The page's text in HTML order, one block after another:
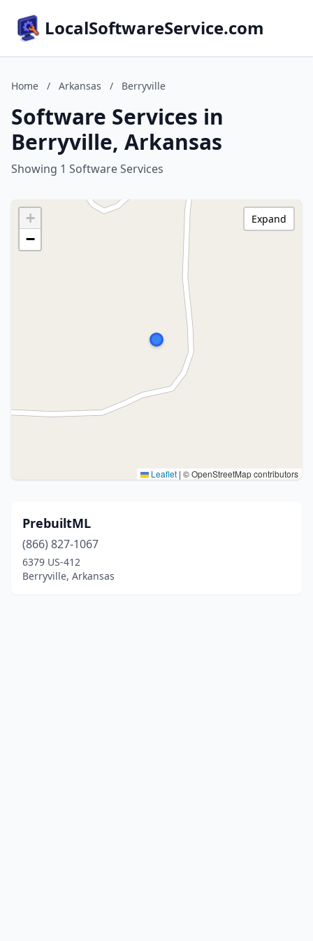
LocalSoftwareService.com
Home / Arkansas / Berryville
Software Services in
Berryville, Arkansas
Showing 1 Software Services
+
−
Leaflet | © OpenStreetMap contributors
Expand
PrebuiltML
(866) 827-1067
6379 US-412
Berryville, Arkansas